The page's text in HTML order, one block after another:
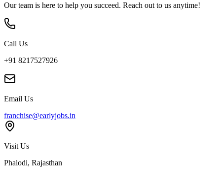
Our team is here to help you succeed. Reach out to us anytime!
Call Us
+91 8217527926
Email Us
franchise@earlyjobs.in
Visit Us
Phalodi, Rajasthan